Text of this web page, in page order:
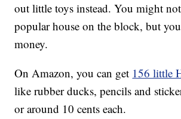
out little toys instead. You might
popular house on the block, but
money.
On Amazon, you can get 156 little
like rubber ducks, pencils and
or around 10 cents each.